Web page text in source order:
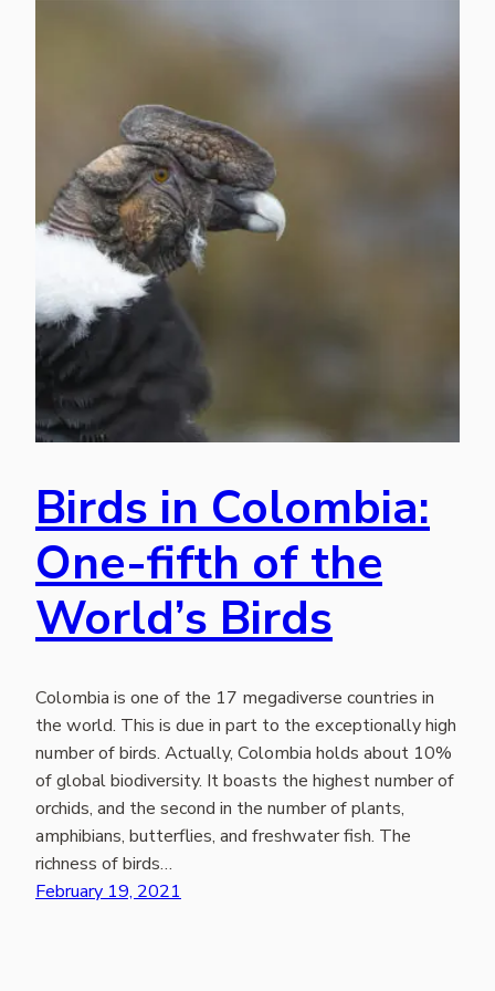
Birds in Colombia:
One-fifth of the
World’s Birds
Colombia is one of the 17 megadiverse countries in
the world. This is due in part to the exceptionally high
number of birds. Actually, Colombia holds about 10%
of global biodiversity. It boasts the highest number of
orchids, and the second in the number of plants,
amphibians, butterflies, and freshwater fish. The
richness of birds…
February 19, 2021